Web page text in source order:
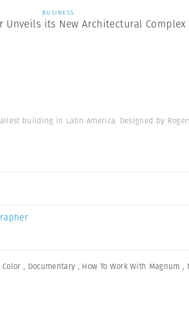
BUSINESS
Unveils its New Architectural Complex
building in Latin America. Designed by
Color , Documentary , How To Work With Magnum ,